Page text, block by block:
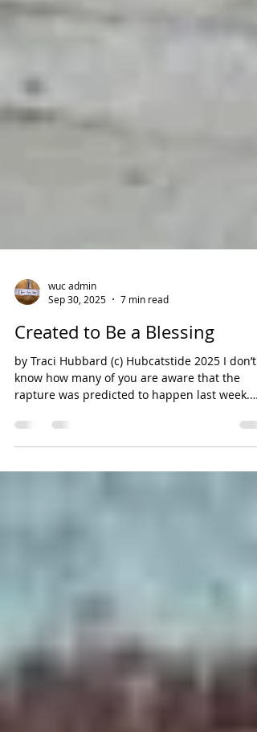
wuc admin
Sep 30, 2025
7 min read
Created to Be a Blessing
by Traci Hubbard (c) Hubcatstide 2025 I don’t
know how many of you are aware that the
Since we...